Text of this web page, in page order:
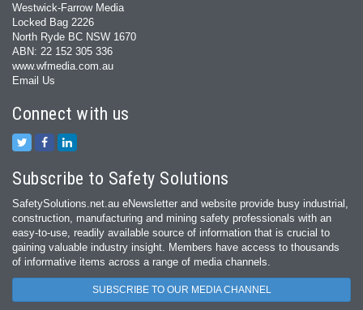
Westwick-Farrow Media
Locked Bag 2226
North Ryde BC NSW 1670
ABN: 22 152 305 336
www.wfmedia.com.au
Email Us
Connect with us
Subscribe to Safety Solutions
SafetySolutions.net.au eNewsletter and website provide busy industrial,
construction, manufacturing and mining safety professionals with an
easy‐to‐use, readily available source of information that is crucial to
gaining valuable industry insight. Members have access to thousands
of informative items across a range of media channels.
SUBSCRIBE TO OUR MEDIA CHANNEL